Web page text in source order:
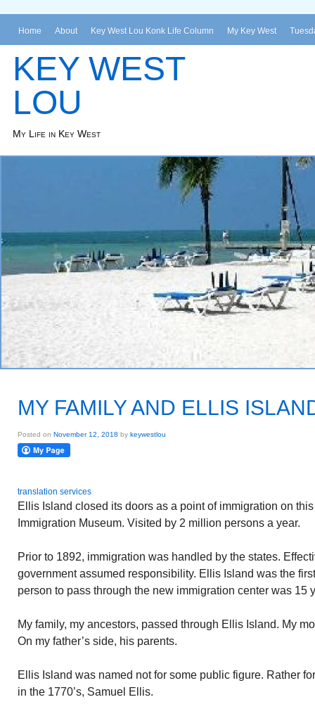
Home About Key West Lou Konk Life Column My Key West
KEY WEST
LOU
My Life in Key West
MY FAMILY AND ELLIS
Posted on November 12, 2018 by keywestlou
translation services
Ellis Island closed its doors as a point of immigration on
Immigration Museum. Visited by 2 million persons a year.
Prior to 1892, immigration was handled by the states.
government assumed responsibility. Ellis Island was the
person to pass through the new immigration center was 15
My family, my ancestors, passed through Ellis Island. My
On my father’s side, his parents.
Ellis Island was named not for some public figure. Rather
in the 1770’s, Samuel Ellis.